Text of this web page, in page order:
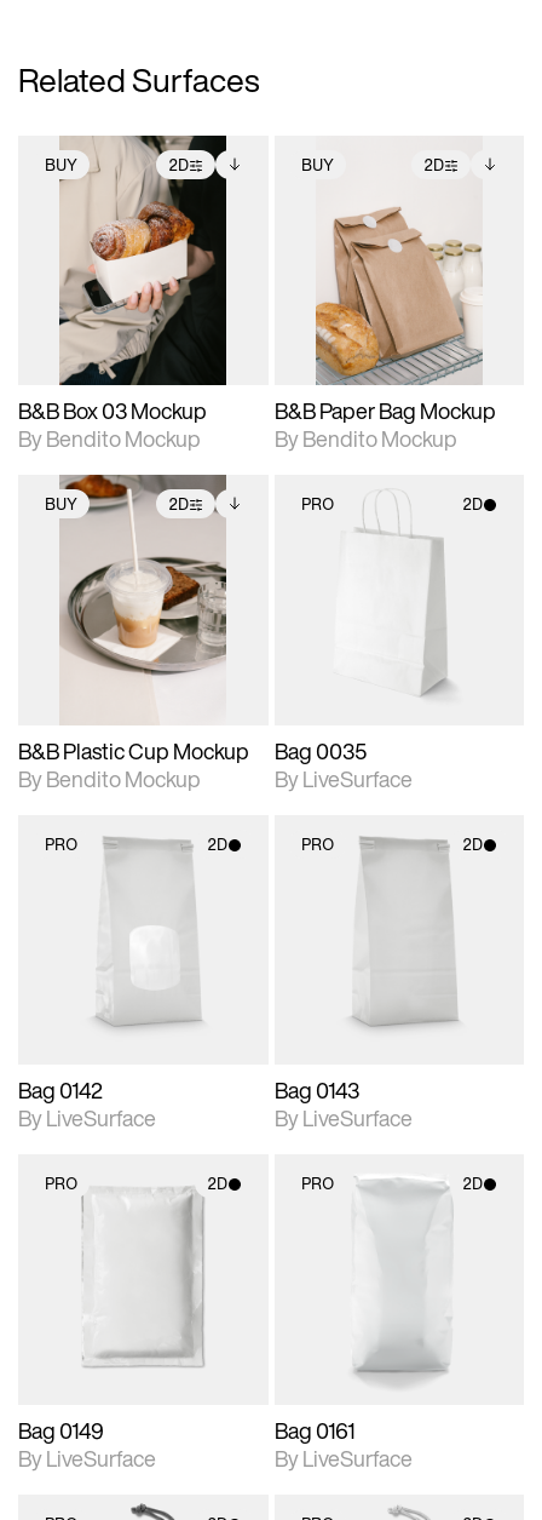
Related Surfaces
BUY 2D
2D scene with
photographic details.
Includes support for
extended scene
adjustments.
Includes additional
files when unlocked.
View Surface Info to
download files.
B&B Box 03 Mockup
By Bendito Mockup
BUY 2D
2D scene with
photographic details.
Includes support for
extended scene
adjustments.
Includes additional
files when unlocked.
View Surface Info to
download files.
B&B Paper Bag Mockup
By Bendito Mockup
BUY 2D
2D scene with
photographic details.
Includes support for
extended scene
adjustments.
Includes additional
files when unlocked.
View Surface Info to
download files.
B&B Plastic Cup Mockup
By Bendito Mockup
PRO 2D
Bag 0035
By LiveSurface
PRO 2D
Bag 0142
By LiveSurface
PRO 2D
Bag 0143
By LiveSurface
PRO 2D
photographic details.
Includes support for
materials and lighting.
Bag 0149
By LiveSurface
PRO 2D
Bag 0161
By LiveSurface